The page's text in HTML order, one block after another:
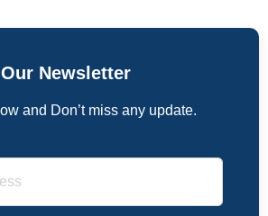
Our Newsletter
and Don’t miss any update.